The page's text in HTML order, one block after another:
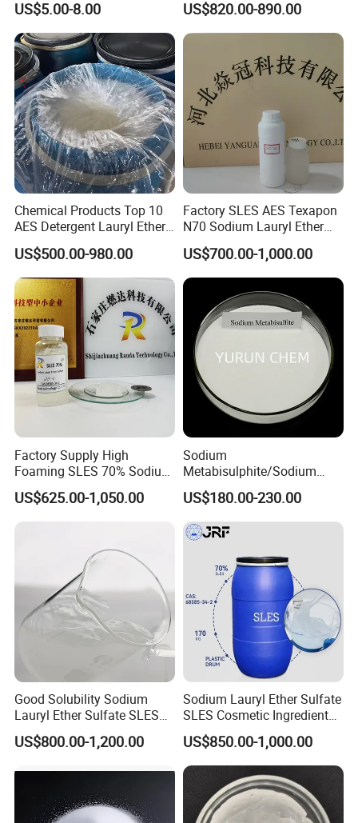
• Liquid form products in plastic barrels, 200 Kg
net weight.
Packing Quantity/FCL N.W./FCL G.W./FCL
110Kgs/Plastic Drum 191 Drums 21.01MT 21.965MT
170Kgs/Plastic Drum 114 Drums 19.38MT 20.178MT
220Kgs/Plastic Drum 80 Drums 17.60MT 18.400MT
US$5.00-8.00 US$820.00-890.00
Chemical Products Top 10
AES Detergent Lauryl Ether
Sulfate SLES 70%
US$500.00-980.00
Factory SLES AES Texapon
N70 Sodium Lauryl Ether
Sulfate (SLES) N70 SLES
70% Surfactant for Daily
Chemicals Detergent
Sodium Lauryl Ether Sulfate
70%/28% Best
US$700.00-1,000.00
Factory Supply High
Foaming SLES 70% Sodium
Lauryl Ether Sulfate CAS
68585-34-2
US$625.00-1,050.00
Sodium
Metabisulphite/Sodium
Metabisulfite Industry
Grade/Food Grade/Feed
Grade
US$180.00-230.00
Good Solubility Sodium
Lauryl Ether Sulfate SLES
70%
US$800.00-1,200.00
Sodium Lauryl Ether Sulfate
SLES Cosmetic Ingredient
CAS: 68585-34-2
US$850.00-1,000.00